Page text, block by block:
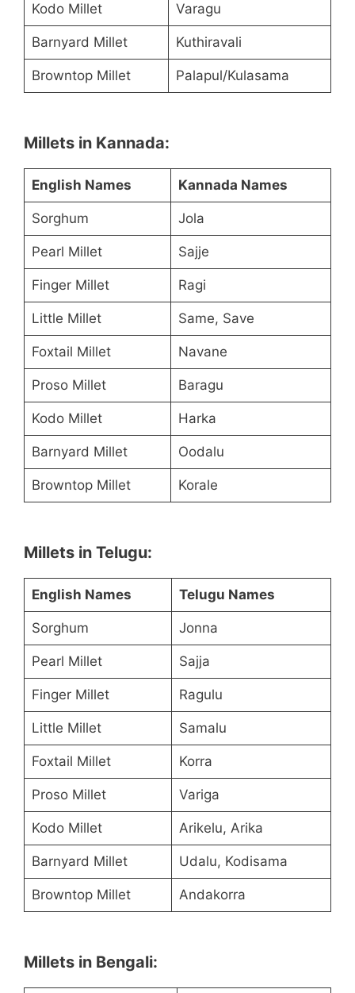
Kodo Millet Varagu
Barnyard Millet Kuthiravali
Browntop Millet Palapul/Kulasama
Millets in Kannada:
English Names Kannada Names
Sorghum Jola
Pearl Millet Sajje
Finger Millet Ragi
Little Millet Same, Save
Foxtail Millet Navane
Proso Millet Baragu
Kodo Millet Harka
Barnyard Millet Oodalu
Browntop Millet Korale
Millets in Telugu:
English Names Telugu Names
Sorghum Jonna
Pearl Millet Sajja
Finger Millet Ragulu
Little Millet Samalu
Foxtail Millet Korra
Proso Millet Variga
Kodo Millet Arikelu, Arika
Barnyard Millet Udalu, Kodisama
Browntop Millet Andakorra
Millets in Bengali: